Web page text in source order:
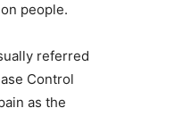
people.
referred
Control
as the